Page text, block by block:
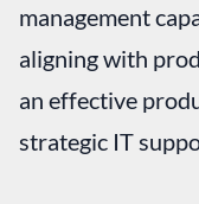
management
aligning with
an effective
strategic IT